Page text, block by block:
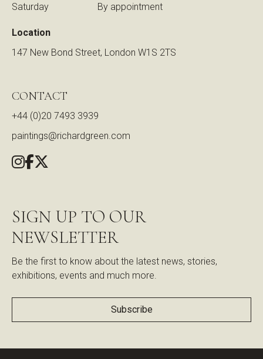
Saturday By appointment
Location
147 New Bond Street, London W1S 2TS
CONTACT
+44 (0)20 7493 3939
paintings@richardgreen.com
SIGN UP TO OUR
NEWSLETTER
Be the first to know about the latest news, stories,
exhibitions, events and much more.
Subscribe